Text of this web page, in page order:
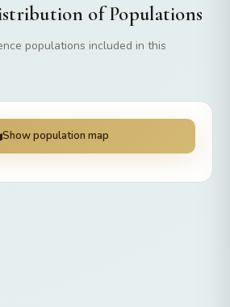
of Populations
populations included in this
Show population map